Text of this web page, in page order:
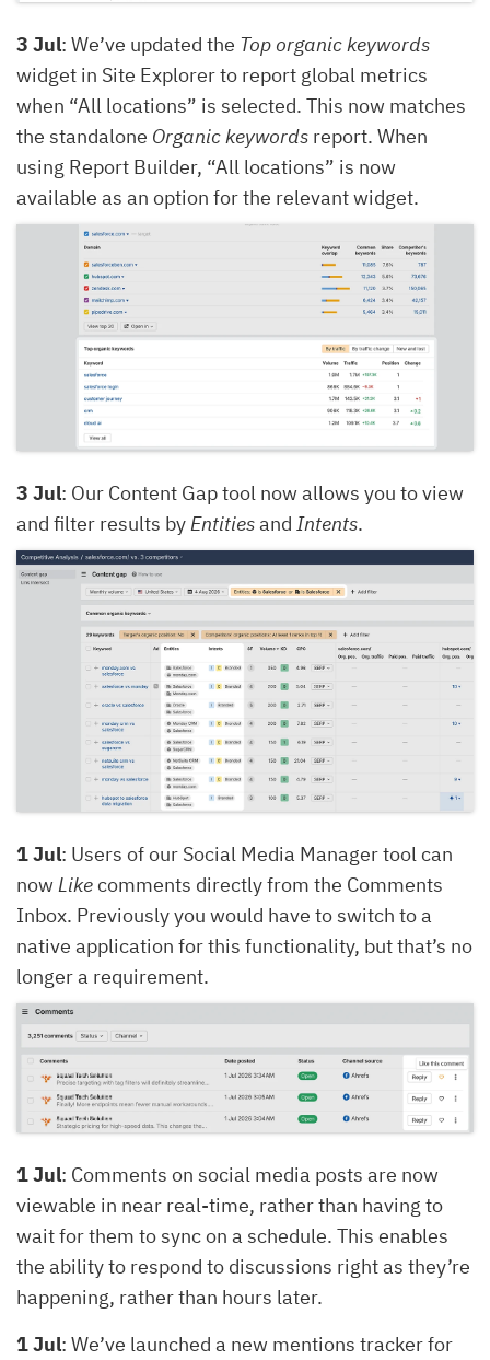
3 Jul: We’ve updated the Top organic keywords
widget in Site Explorer to report global metrics
when “All locations” is selected. This now matches
the standalone Organic keywords report. When
using Report Builder, “All locations” is now
available as an option for the relevant widget.
3 Jul: Our Content Gap tool now allows you to view
and filter results byEntitiesand Intents.
1 Jul: Users of our Social Media Manager tool can
nowLikecomments directly from the Comments
Inbox. Previously you would have to switch to a
native application for this functionality, but that’s no
longer a requirement.
1 Jul: Comments on social media posts are now
viewable in near real-time, rather than having to
wait for them to sync on a schedule. This enables
the ability to respond to discussions right as they’re
happening, rather than hours later.
1 Jul: We’ve launched a new mentions tracker for